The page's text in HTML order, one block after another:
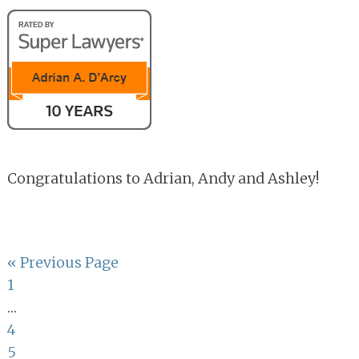
Congratulations to Adrian, Andy and Ashley!
« Go
Previous Page
Page
1
pages
omitted
…
Page
4
Page
5